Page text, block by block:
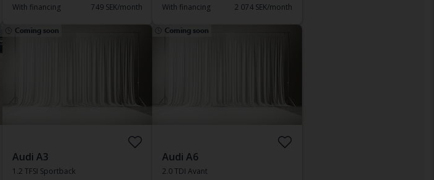
With financing 749 SEK/month With financing 2 074 SEK/month
Coming soon
Audi A3
1.2 TFSI Sportback
Coming soon
Audi A6
2.0 TDI Avant